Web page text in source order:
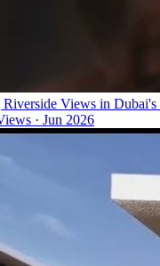
Views in
· Jun 2026